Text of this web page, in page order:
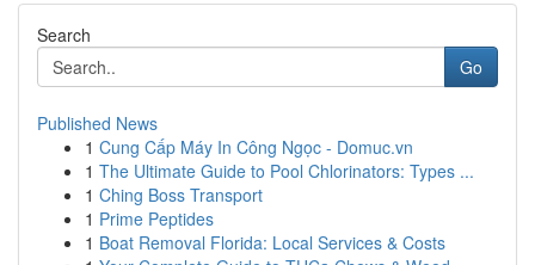
Search
Go
Published News
1 Cung Cấp Máy In Công Ngọc - Domuc.vn
1 The Ultimate Guide to Pool Chlorinators: Types ...
1 Ching Boss Transport
1 Prime Peptides
1 Boat Removal Florida: Local Services & Costs